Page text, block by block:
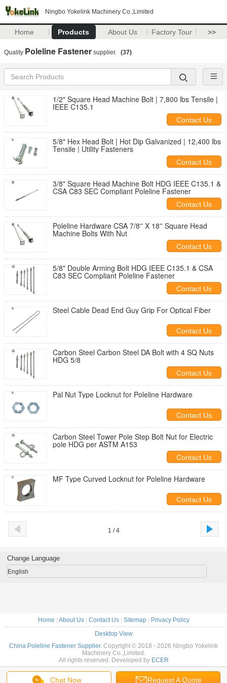
Ningbo Yokelink Machinery Co.,Limited
Home Products About Us Factory Tour >>
Quality Poleline Fastener supplier. (37)
1/2" Square Head Machine Bolt | 7,800 lbs Tensile |
IEEE C135.1
Contact Us
5/8" Hex Head Bolt | Hot Dip Galvanized | 12,400 lbs
Tensile | Utility Fasteners
Contact Us
3/8" Square Head Machine Bolt HDG IEEE C135.1 &
CSA C83 SEC Compliant Poleline Fastener
Contact Us
Poleline Hardware CSA 7/8'' X 18'' Square Head
Machine Bolts With Nut
Contact Us
5/8" Double Arming Bolt HDG IEEE C135.1 & CSA
C83 SEC Compliant Poleline Fastener
Contact Us
Steel Cable Dead End Guy Grip For Optical Fiber
Contact Us
Carbon Steel Carbon Steel DA Bolt with 4 SQ Nuts
HDG 5/8
Contact Us
Pal Nut Type Locknut for Poleline Hardware
Contact Us
Carbon Steel Tower Pole Step Bolt Nut for Electric
pole HDG per ASTM A153
Contact Us
MF Type Curved Locknut for Poleline Hardware
Contact Us
1 / 4
Chat Now Request A Quote
Change Language
English
Home About Us| Contact Us| Sitemap|
Privacy Policy
Desktop View
China Poleline Fastener Supplier. Copyright © 2018 - 2026 Ningbo Yokelink
Machinery Co.,Limited.
All rights reserved. Developed by ECER